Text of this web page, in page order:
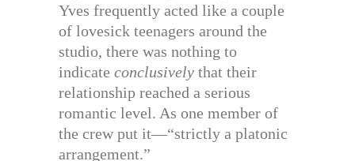
Yves frequently acted like a couple
of lovesick teenagers around the
studio, there was nothing to
indicate conclusively that their
relationship reached a serious
romantic level. As one member of
the crew put it—“strictly a platonic
arrangement.”